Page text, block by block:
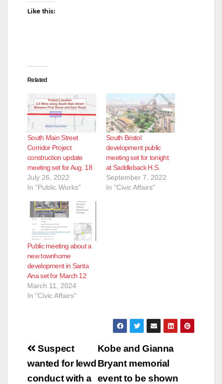
Like this:
Related
South Main Street
Corridor Project
construction update
meeting set for Aug. 18
July 26, 2022
In "Public Works"
South Bristol
development public
meeting set for tonight
at Saddleback H.S.
September 7, 2022
In "Civic Affairs"
Public meeting about a
new townhome
development in Santa
Ana set for March 12
March 11, 2024
In "Civic Affairs"
Post
navigation
Kobe and Gianna
Bryant memorial
event to be shown
Suspect
wanted for lewd
conduct with a